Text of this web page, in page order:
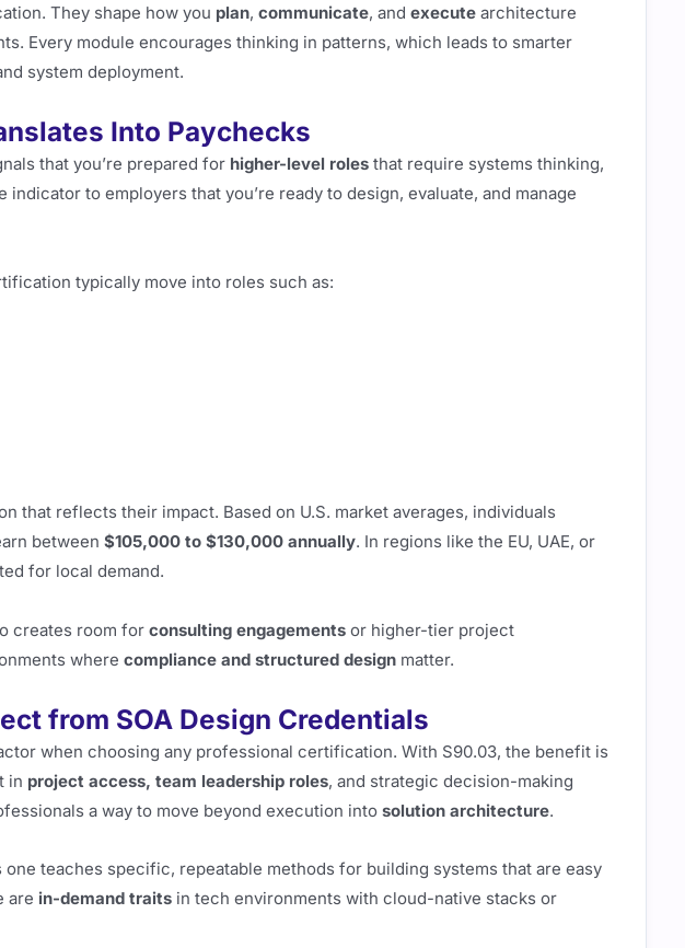
They shape how you plan, communicate, and execute architecture
Every module encourages thinking in patterns, which leads to smarter
system deployment.
Into Paychecks
that you’re prepared for higher-level roles that require systems thinking,
indicator to employers that you’re ready to design, evaluate, and manage
typically move into roles such as:
that reflects their impact. Based on U.S. market averages, individuals
between $105,000 to $130,000 annually. In regions like the EU, UAE, or
for local demand.
creates room for consulting engagements or higher-tier project
where compliance and structured design matter.
from SOA Design Credentials
when choosing any professional certification. With S90.03, the benefit is
in project access, team leadership roles, and strategic decision-making
a way to move beyond execution into solution architecture.
teaches specific, repeatable methods for building systems that are easy
are in-demand traits in tech environments with cloud-native stacks or